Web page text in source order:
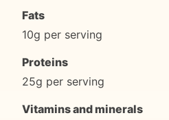
Fats
10g per serving
Proteins
25g per serving
Vitamins and minerals